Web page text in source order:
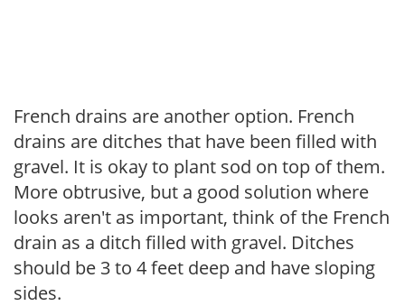
French drains are another option. French
drains are ditches that have been filled with
gravel. It is okay to plant sod on top of them.
More obtrusive, but a good solution where
looks aren't as important, think of the French
drain as a ditch filled with gravel. Ditches
should be 3 to 4 feet deep and have sloping
sides.